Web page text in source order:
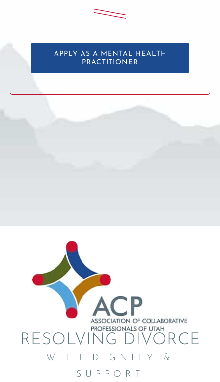
APPLY AS A MENTAL HEALTH
PRACTITIONER
RESOLVING DIVORCE
WITH DIGNITY &
SUPPORT